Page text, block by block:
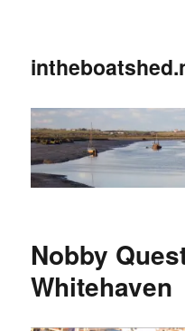
Nobby
Whitehaven